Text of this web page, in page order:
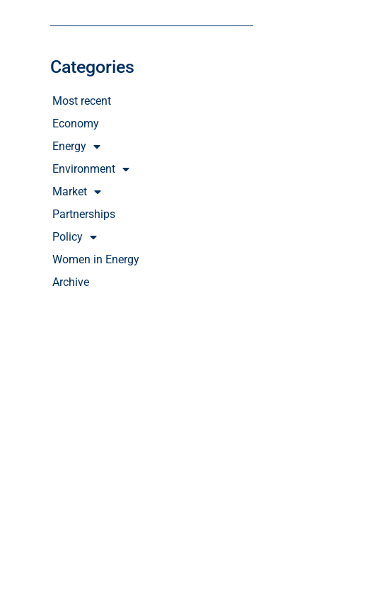
Categories
Most recent
Economy
Energy
Environment
Market
Partnerships
Policy
Women in Energy
Archive